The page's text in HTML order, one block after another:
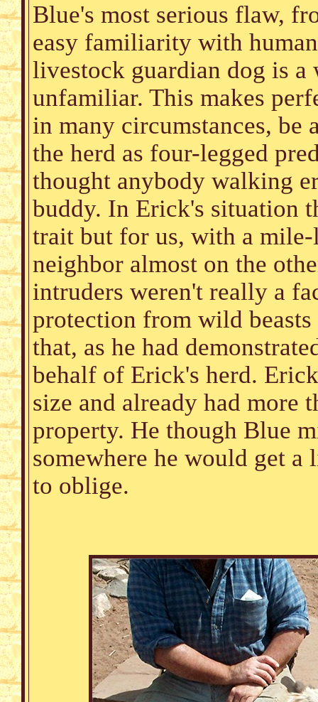
Blue's most serious flaw,
easy familiarity with
livestock guardian dog is a
unfamiliar. This makes
in many circumstances, be
the herd as four-legged
thought anybody walking
buddy. In Erick's situation
trait but for us, with a
neighbor almost on the
intruders weren't really a
protection from wild
that, as he had
behalf of Erick's herd.
size and already had more
property. He though Blue
somewhere he would get
to oblige.